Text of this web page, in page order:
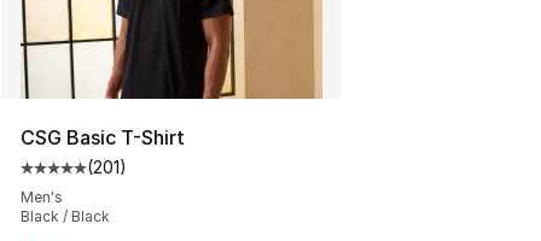
CSG Basic T-Shirt
Average customer rating - [5 out of 5 stars], 201
(201)
Men's
Black / Black